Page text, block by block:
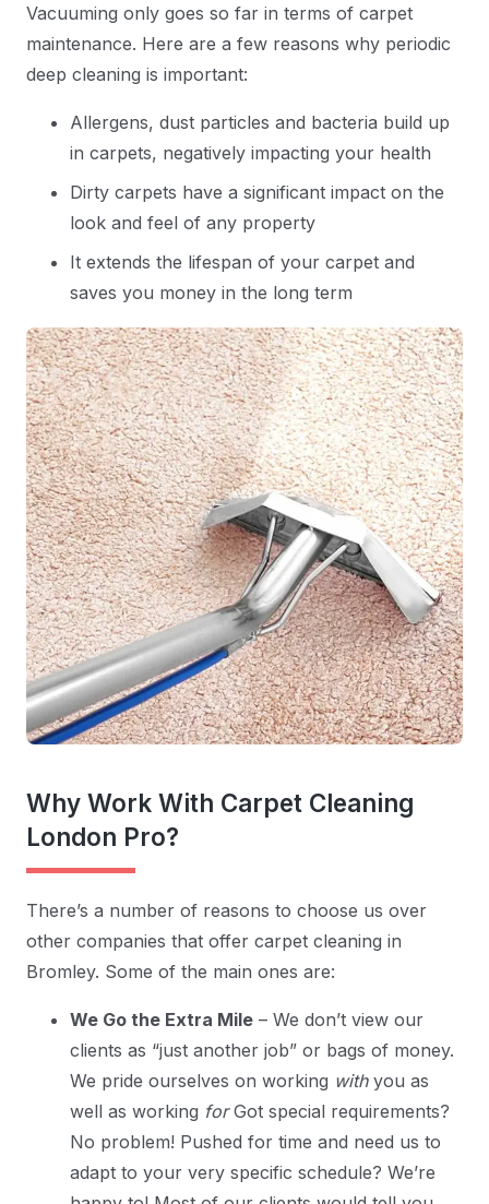
Vacuuming only goes so far in terms of carpet
maintenance. Here are a few reasons why periodic
deep cleaning is important:
Allergens, dust particles and bacteria build up
in carpets, negatively impacting your health
Dirty carpets have a significant impact on the
look and feel of any property
It extends the lifespan of your carpet and
saves you money in the long term
Why Work With Carpet Cleaning
London Pro?
There’s a number of reasons to choose us over
other companies that offer carpet cleaning in
Bromley. Some of the main ones are:
We Go the Extra Mile – We don’t view our
clients as “just another job” or bags of money.
We pride ourselves on working with you as
well as working for Got special requirements?
No problem! Pushed for time and need us to
adapt to your very specific schedule? We’re